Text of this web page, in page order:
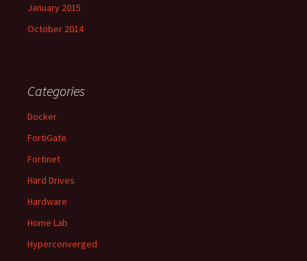
January 2015
October 2014
Categories
Docker
FortiGate
Fortinet
Hard Drives
Hardware
Home Lab
Hyperconverged